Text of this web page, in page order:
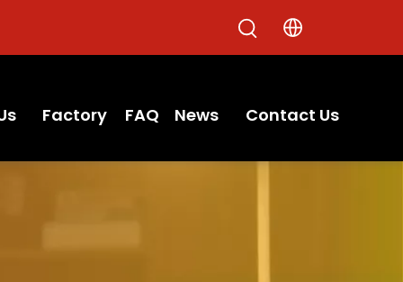
Factory FAQ News Contact Us